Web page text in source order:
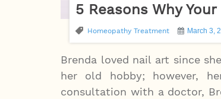
5 Reasons Why
Homeopathy Treatment March 3,
Brenda loved nail art since
her old hobby; however,
consultation with a doctor,